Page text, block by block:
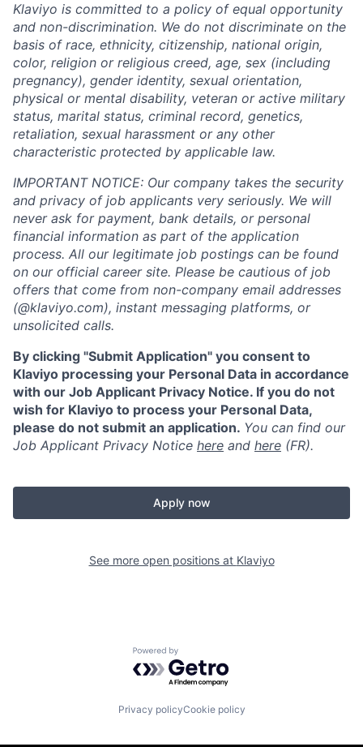
Klaviyo is committed to a policy of equal opportunity
and non-discrimination. We do not discriminate on the
basis of race, ethnicity, citizenship, national origin,
color, religion or religious creed, age, sex (including
pregnancy), gender identity, sexual orientation,
physical or mental disability, veteran or active military
status, marital status, criminal record, genetics,
retaliation, sexual harassment or any other
characteristic protected by applicable law.
IMPORTANT NOTICE: Our company takes the security
and privacy of job applicants very seriously. We will
never ask for payment, bank details, or personal
financial information as part of the application
process. All our legitimate job postings can be found
on our official career site. Please be cautious of job
offers that come from non-company email addresses
(@klaviyo.com), instant messaging platforms, or
unsolicited calls.
By clicking "Submit Application" you consent to
Klaviyo processing your Personal Data in accordance
with our Job Applicant Privacy Notice. If you do not
wish for Klaviyo to process your Personal Data,
please do not submit an application. You can find our
Job Applicant Privacy Notice here and here (FR).
Apply now
See more open positions at Klaviyo
Powered by Getro.com
Privacy policyCookie policy